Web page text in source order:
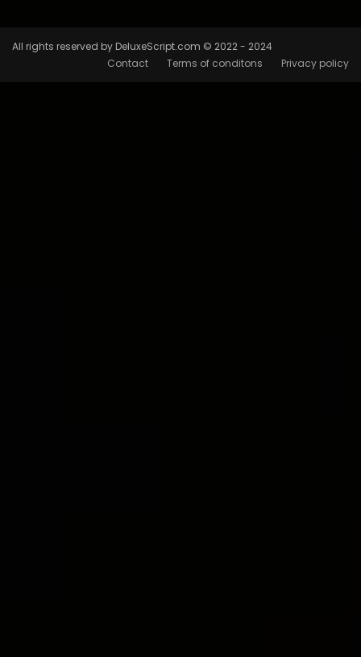
All rights reserved by DeluxeScript.com © 2022 - 2024
Contact
Terms of conditons Privacy policy